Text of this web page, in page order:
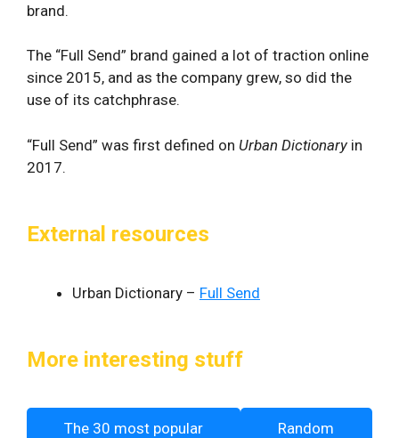
brand.
The “Full Send” brand gained a lot of traction online
since 2015, and as the company grew, so did the
use of its catchphrase.
“Full Send” was first defined on Urban Dictionary in
2017.
External resources
Urban Dictionary – Full Send
More interesting stuff
The 30 most popular
Random